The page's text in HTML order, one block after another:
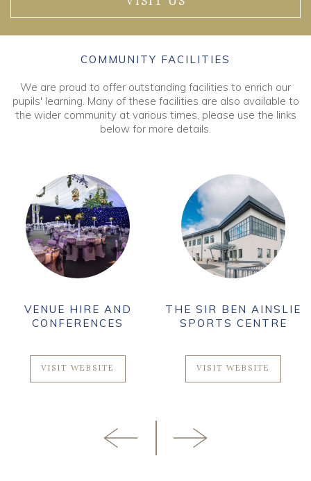
COMMUNITY FACILITIES
We are proud to offer outstanding facilities to enrich our
pupils' learning. Many of these facilities are also available to
the wider community at various times, please use the links
below for more details.
VENUE HIRE AND
CONFERENCES
VISIT WEBSITE
THE SIR BEN AINSLIE
SPORTS CENTRE
VISIT WEBSITE